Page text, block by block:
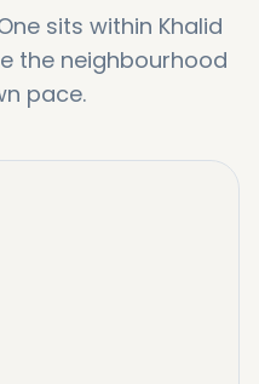
sits within Khalid
the neighbourhood
pace.